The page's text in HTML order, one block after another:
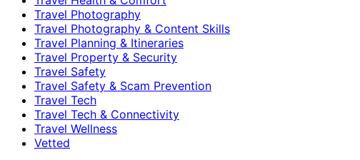
Travel Photography
Travel Photography & Content Skills
Travel Planning & Itineraries
Travel Property & Security
Travel Safety
Travel Safety & Scam Prevention
Travel Tech
Travel Tech & Connectivity
Travel Wellness
Vetted